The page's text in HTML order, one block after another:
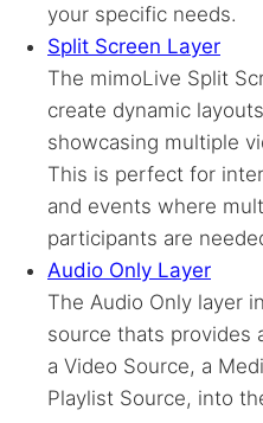
your specific needs.
Split Screen Layer
The mimoLive Split
create dynamic
showcasing multiple
This is perfect for
and events where
participants are
Audio Only Layer
The Audio Only layer
source thats provides
a Video Source, a
Playlist Source, into